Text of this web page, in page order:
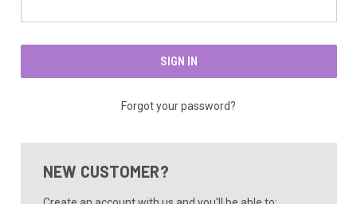
Forgot your password?
NEW CUSTOMER?